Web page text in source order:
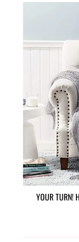
YOUR TURN!